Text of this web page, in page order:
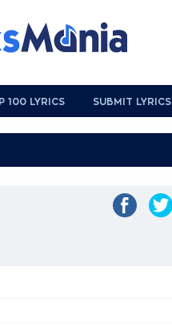
100 LYRICS SUBMIT LYRICS